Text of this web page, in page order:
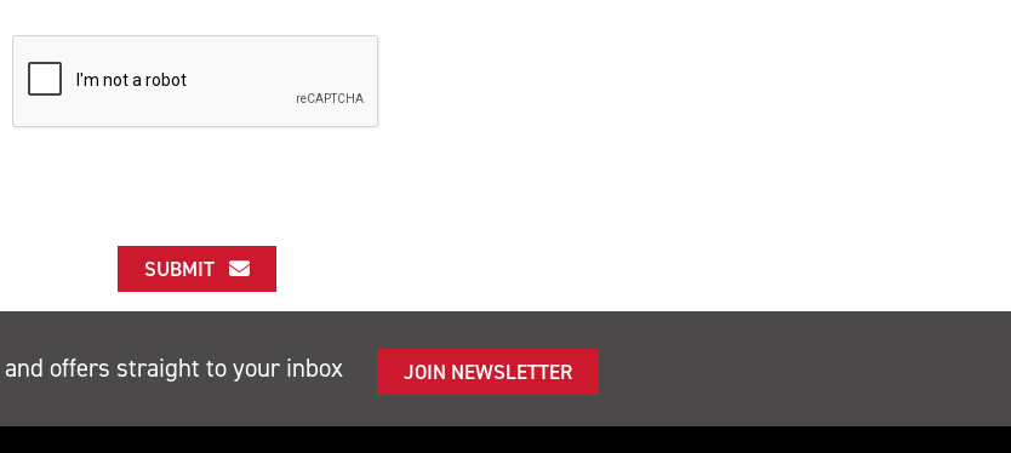
SUBMIT
offers straight to your inbox JOIN NEWSLETTER